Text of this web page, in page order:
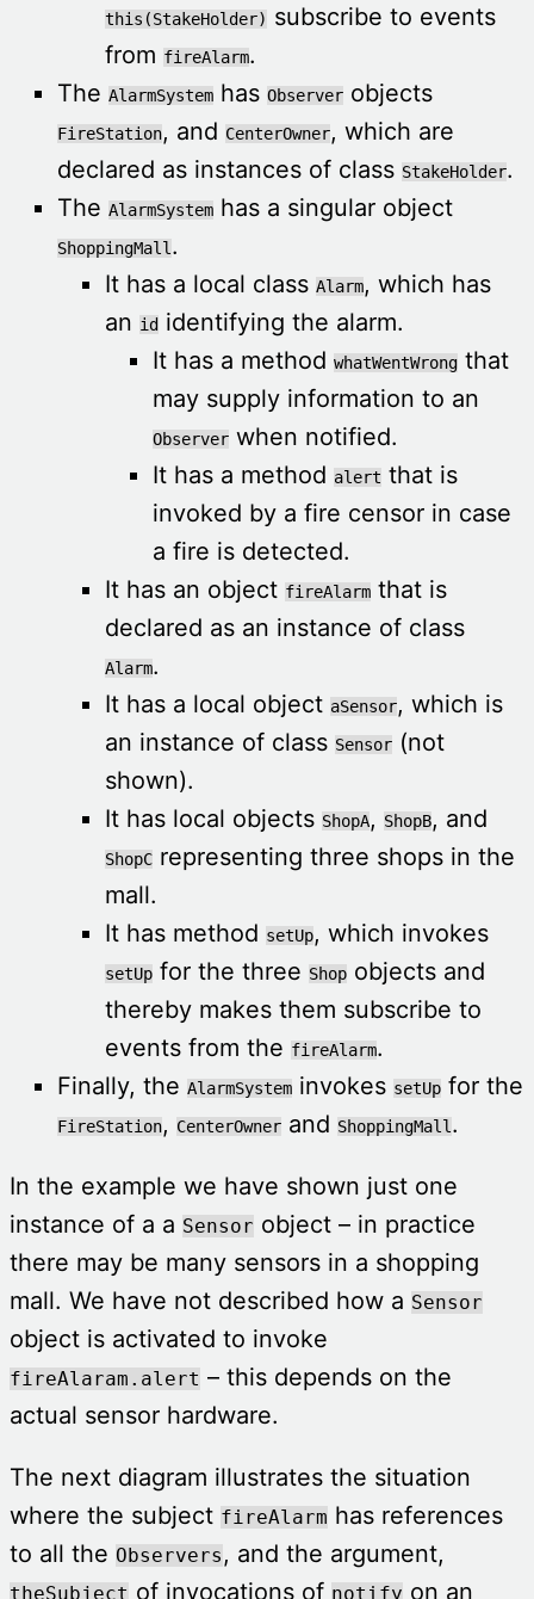
this(StakeHolder) subscribe to events
from fireAlarm.
The AlarmSystem has Observer objects
FireStation, and CenterOwner, which are
declared as instances of class StakeHolder.
The AlarmSystem has a singular object
ShoppingMall .
It has a local class Alarm, which has
an id identifying the alarm.
It has a method whatWentWrong that
may supply information to an
Observer when notified.
It has a method alert that is
invoked by a fire censor in case
a fire is detected.
It has an object fireAlarm that is
declared as an instance of class
Alarm.
It has a local object aSensor, which is
an instance of class Sensor (not
shown).
It has local objects ShopA, ShopB, and
ShopC representing three shops in the
mall.
It has method setUp, which invokes
setUp for the three Shop objects and
thereby makes them subscribe to
events from the fireAlarm.
Finally, the AlarmSystem invokes setUp for the
FireStation, CenterOwner and ShoppingMall .
In the example we have shown just one
instance of a a Sensor object – in practice
there may be many sensors in a shopping
mall. We have not described how a Sensor
object is activated to invoke
fireAlaram.alert – this depends on the
actual sensor hardware.
The next diagram illustrates the situation
where the subject fireAlarm has references
to all the Observers , and the argument,
theSubject of invocations of notify on an